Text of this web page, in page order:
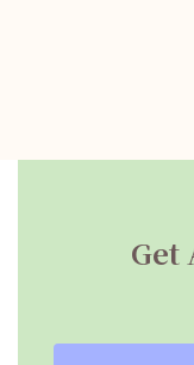
Get